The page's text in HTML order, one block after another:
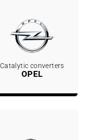
Catalytic converters
OPEL